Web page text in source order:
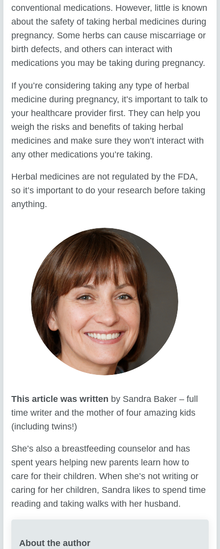
conventional medications. However, little is known
about the safety of taking herbal medicines during
pregnancy. Some herbs can cause miscarriage or
birth defects, and others can interact with
medications you may be taking during pregnancy.
If you’re considering taking any type of herbal
medicine during pregnancy, it’s important to talk to
your healthcare provider first. They can help you
weigh the risks and benefits of taking herbal
medicines and make sure they won’t interact with
any other medications you’re taking.
Herbal medicines are not regulated by the FDA,
so it’s important to do your research before taking
anything.
This article was written by Sandra Baker – full
time writer and the mother of four amazing kids
(including twins!)
She’s also a breastfeeding counselor and has
spent years helping new parents learn how to
care for their children. When she’s not writing or
caring for her children, Sandra likes to spend time
reading and taking walks with her husband.
About the author